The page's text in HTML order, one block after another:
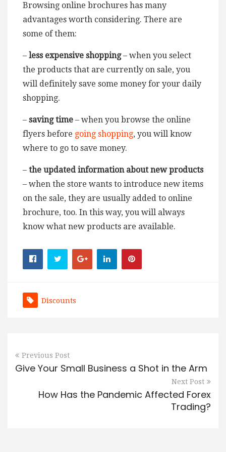
Browsing online brochures has many
advantages worth considering. There are
some of them:
– less expensive shopping– when you select
the products that are currently on sale, you
will definitely save some money for your daily
shopping.
– saving time – when you browse the online
flyers before going shopping, you will know
where to go to save money.
– the updated information about new products
– when the store wants to introduce new items
on the sale, they are usually added to online
brochure, too. In this way, you will always
know what new products are available.
Discounts
Previous Post
Give Your Small Business a Shot in the Arm
Next Post
How Has the Pandemic Affected Forex
Trading?